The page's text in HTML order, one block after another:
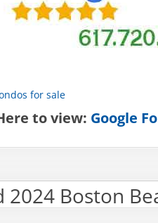
for sale
to view: Google
2024 Boston